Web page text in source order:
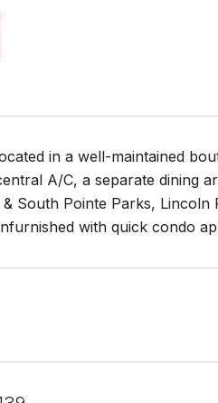
in a well-maintained
A/C, a separate dining
South Pointe Parks,
with quick condo